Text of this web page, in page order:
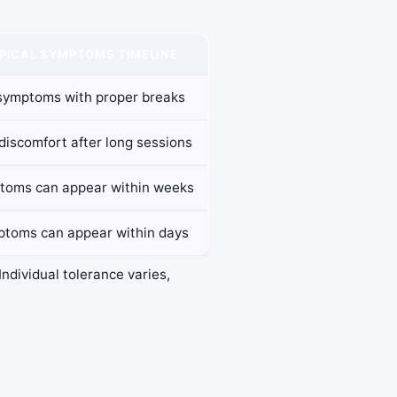
tolerance varies,
with proper breaks
after long sessions
can appear within weeks
can appear within days